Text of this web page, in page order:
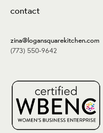
contact
zina@logansquarekitchen.com
(773) 550-9642